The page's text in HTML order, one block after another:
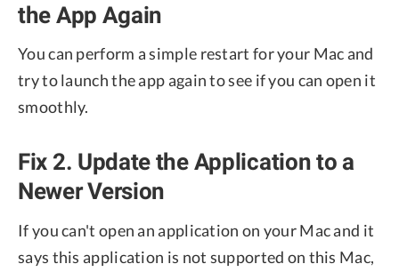
the App Again
You can perform a simple restart for your Mac and
try to launch the app again to see if you can open it
smoothly.
Fix 2. Update the Application to a
Newer Version
If you can't open an application on your Mac and it
says this application is not supported on this Mac,